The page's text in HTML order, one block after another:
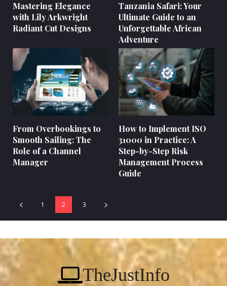
Mastering Elegance
with Lily Arkwright
Radiant Cut Designs
Tanzania Safari: Your
Ultimate Guide to an
Unforgettable African
Adventure
From Overbookings to
Smooth Sailing: The
Role of a Channel
Manager
How to Implement ISO
31000 in Practice: A
Step-by-Step Risk
Management Process
Guide
1 2 3
TheJustInfo